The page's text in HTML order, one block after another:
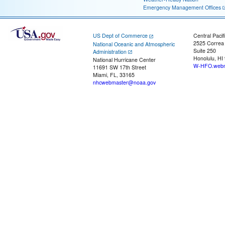
Emergency Management Offices
US Dept of Commerce
National Oceanic and Atmospheric
Administration
National Hurricane Center
11691 SW 17th Street
Miami, FL, 33165
nhcwebmaster@noaa.gov
Central
2525
Suite 250
Honolulu, HI
W-